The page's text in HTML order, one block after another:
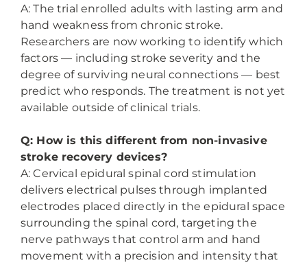
A: The trial enrolled adults with lasting arm and
hand weakness from chronic stroke.
Researchers are now working to identify which
factors — including stroke severity and the
degree of surviving neural connections — best
predict who responds. The treatment is not yet
available outside of clinical trials.
Q: How is this different from non-invasive
stroke recovery devices?
A: Cervical epidural spinal cord stimulation
delivers electrical pulses through implanted
electrodes placed directly in the epidural space
surrounding the spinal cord, targeting the
nerve pathways that control arm and hand
movement with a precision and intensity that